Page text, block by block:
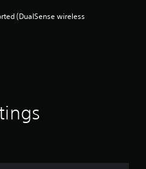
(DualSense wireless